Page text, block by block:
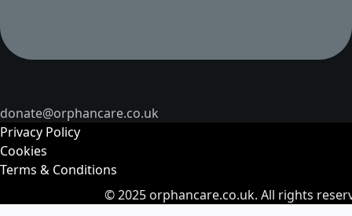
donate@orphancare.co.uk
Privacy Policy
Cookies
Terms & Conditions
© 2025orphancare.co.uk. All rights